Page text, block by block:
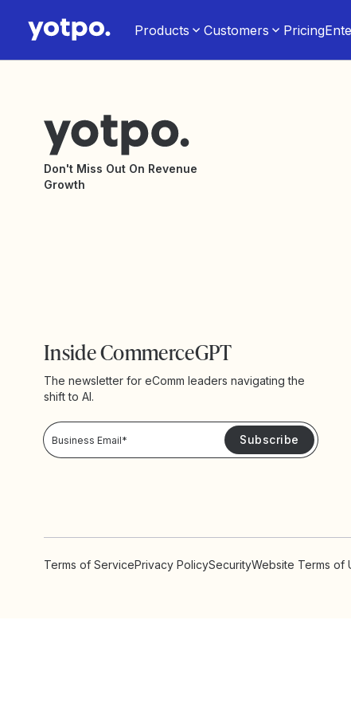
Products Customers Pricing
Don't Miss Out On Revenue
Growth
Inside CommerceGPT
The newsletter for eComm leaders navigating the
shift to AI.
Terms of ServicePrivacy PolicySecurityWebsite Terms of